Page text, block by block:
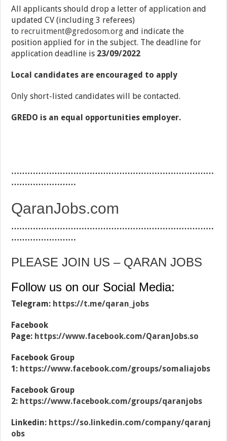
All applicants should drop a letter of application and
updated CV (including 3 referees)
to recruitment@gredosom.org and indicate the
position applied for in the subject. The deadline for
application deadline is 23/09/2022
Local candidates are encouraged to apply
Only short-listed candidates will be contacted.
GREDO is an equal opportunities employer.
…………………………………………………………………
……………………
QaranJobs.com
…………………………………………………………………
……………………
PLEASE JOIN US – QARAN JOBS
Follow us on our Social Media:
Telegram: https://t.me/qaran_jobs
Facebook
Page: https://www.facebook.com/QaranJobs.so
Facebook Group
1: https://www.facebook.com/groups/somaliajobs
Facebook Group
2: https://www.facebook.com/groups/qaranjobs
Linkedin: https://so.linkedin.com/company/qaranj
obs